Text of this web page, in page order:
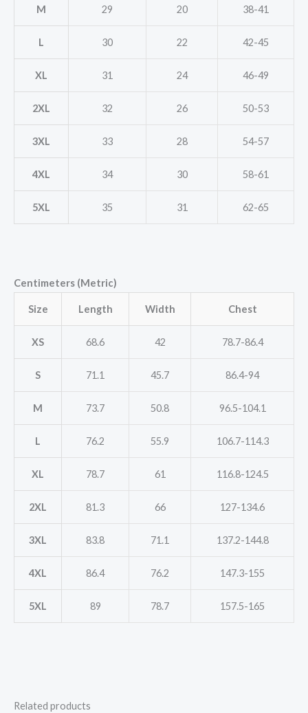
M 29 20 38-41
L 30 22 42-45
XL 31 24 46-49
2XL 32 26 50-53
3XL 33 28 54-57
4XL 34 30 58-61
5XL 35 31 62-65
Centimeters (Metric)
Size Length Width Chest
XS 68.6 42 78.7-86.4
S 71.1 45.7 86.4-94
M 73.7 50.8 96.5-104.1
L 76.2 55.9 106.7-114.3
XL 78.7 61 116.8-124.5
2XL 81.3 66 127-134.6
3XL 83.8 71.1 137.2-144.8
4XL 86.4 76.2 147.3-155
5XL 89 78.7 157.5-165
Related products